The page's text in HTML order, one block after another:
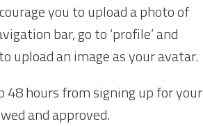
you to upload a photo of
bar, go to ‘profile’ and
upload an image as your avatar.
48 hours from signing up for your
and approved.